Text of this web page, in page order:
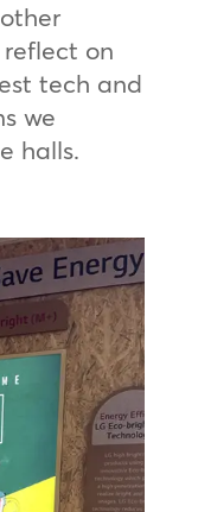
on
tech and
we
halls.